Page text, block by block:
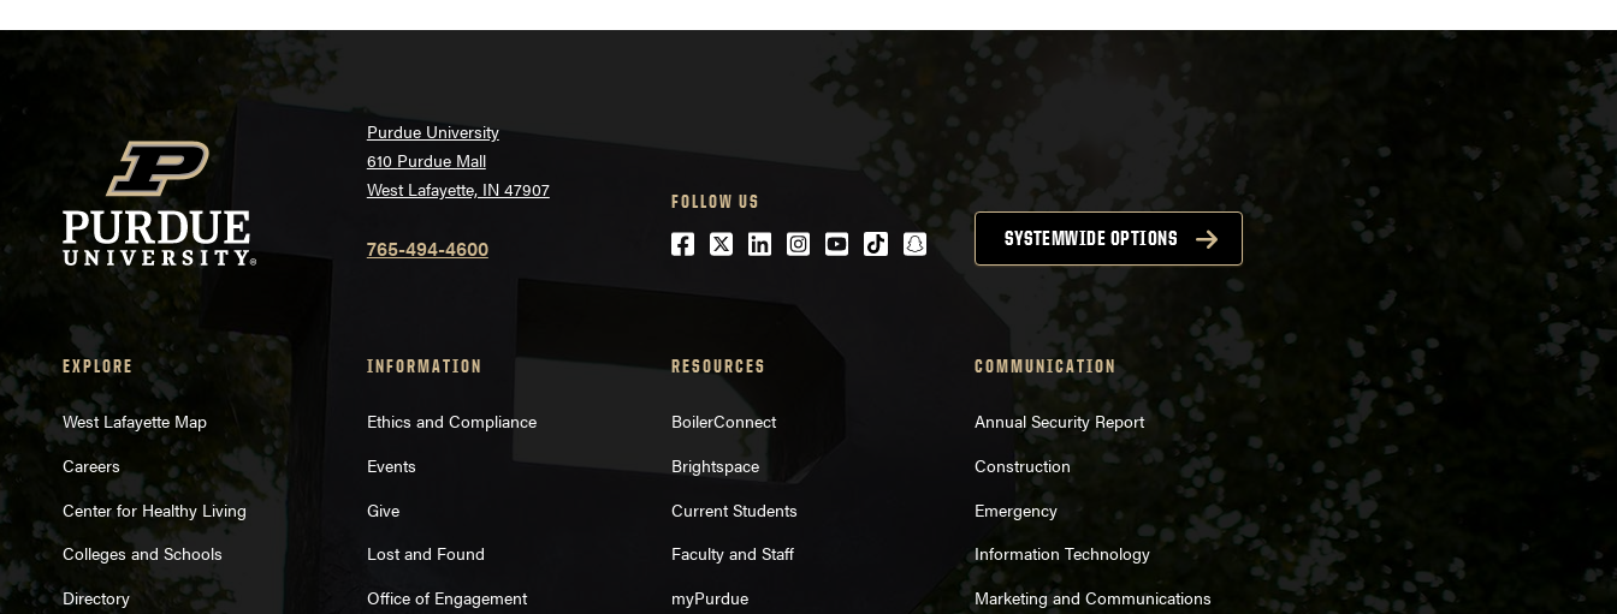
Purdue University
610 Purdue Mall
West Lafayette, IN 47907
765-494-4600
FOLLOW US
Facebook
Twitter
LinkedIn
Instagram
Youtube
tiktoksnapchatSYSTEMWIDE OPTIONS
EXPLORE
West Lafayette Map
Careers
Center for Healthy Living
Colleges and Schools
Directory
INFORMATION
Ethics and Compliance
Events
Give
Lost and Found
Office of Engagement
RESOURCES
BoilerConnect
Brightspace
Current Students
Faculty and Staff
myPurdue
COMMUNICATION
Annual Security Report
Construction
Emergency
Information Technology
Marketing and Communications